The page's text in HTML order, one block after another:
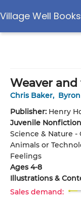
Village Well
Weaver
Chris Baker,
Publisher: Henry
Juvenile Nonfiction
Science & Nature -
Animals or
Feelings
Ages 4-8
Illustrations &
Sales demand: